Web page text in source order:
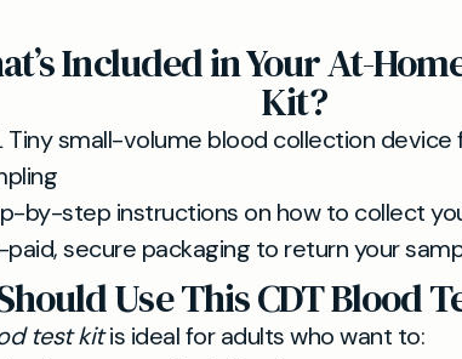
Included in Your At-
Kit?
Tiny small-volume blood collection
by-step instructions on how to collect
paid, secure packaging to return your
Use This CDT Blood
test kitis ideal for adults who want to: